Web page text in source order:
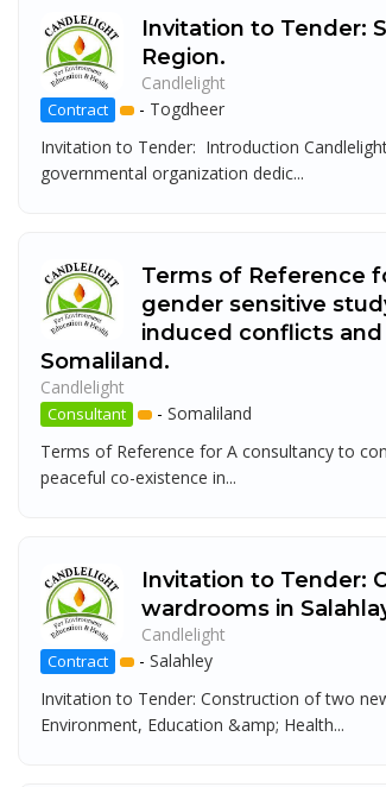
Invitation to Tender:
Region.
Candlelight
Contract - Togdheer
Invitation to Tender: Introduction
governmental organization dedic...
Terms of Reference
gender sensitive
induced conflicts
Somaliland.
Candlelight
Consultant - Somaliland
Terms of Reference for A consultancy to
peaceful co-existence in...
Invitation to Tender:
wardrooms in
Candlelight
Contract - Salahley
Invitation to Tender: Construction of two
Environment, Education &amp; Health...